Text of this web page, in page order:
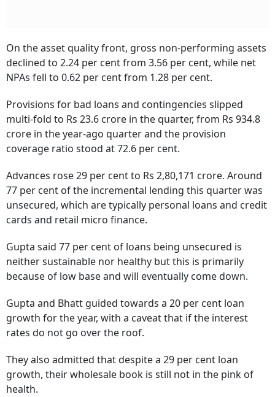
On the asset quality front, gross non-performing assets
declined to 2.24 per cent from 3.56 per cent, while net
NPAs fell to 0.62 per cent from 1.28 per cent.
Provisions for bad loans and contingencies slipped
multi-fold to Rs 23.6 crore in the quarter, from Rs 934.8
crore in the year-ago quarter and the provision
coverage ratio stood at 72.6 per cent.
Advances rose 29 per cent to Rs 2,80,171 crore. Around
77 per cent of the incremental lending this quarter was
unsecured, which are typically personal loans and credit
cards and retail micro finance.
Gupta said 77 per cent of loans being unsecured is
neither sustainable nor healthy but this is primarily
because of low base and will eventually come down.
Gupta and Bhatt guided towards a 20 per cent loan
growth for the year, with a caveat that if the interest
rates do not go over the roof.
They also admitted that despite a 29 per cent loan
growth, their wholesale book is still not in the pink of
health.